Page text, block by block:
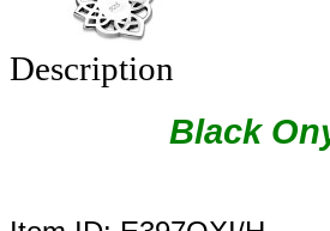
Description
Black